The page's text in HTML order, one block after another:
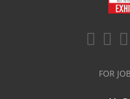
FOR